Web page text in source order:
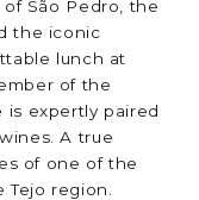
São Pedro, the
the iconic
lunch at
of the
is expertly paired
A true
of one of the
region.